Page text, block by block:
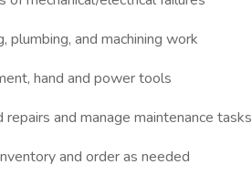
plumbing, and machining work
hand and power tools
and manage maintenance tasks
and order as needed